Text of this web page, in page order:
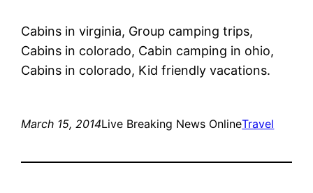
Cabins in virginia, Group camping trips,
Cabins in colorado, Cabin camping in ohio,
Cabins in colorado, Kid friendly vacations.
March 15, 2014Live Breaking News OnlineTravel